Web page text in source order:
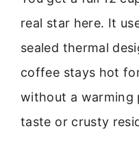
real star here. It
sealed thermal
coffee stays hot
without a warming
taste or crusty